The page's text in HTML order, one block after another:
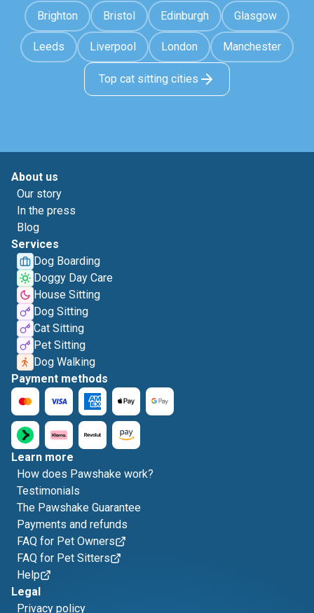
Brighton Bristol Edinburgh Glasgow
Leeds Liverpool London Manchester
Top cat sitting cities
About us
Our story
In the press
Blog
Services
Dog Boarding
Doggy Day Care
House Sitting
Dog Sitting
Cat Sitting
Pet Sitting
Dog Walking
Payment methods
Learn more
How does Pawshake work?
Testimonials
The Pawshake Guarantee
Payments and refunds
FAQ for Pet Owners
FAQ for Pet Sitters
Help
Legal
Privacy policy